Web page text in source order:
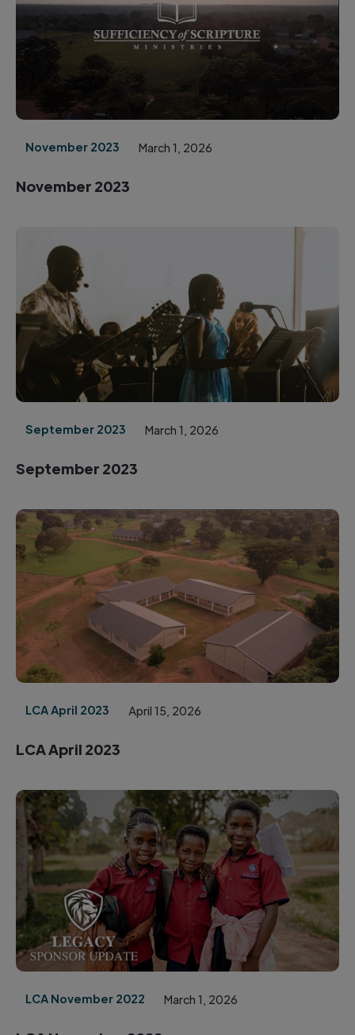
November 2023 March 1, 2026
November 2023
September 2023 March 1, 2026
September 2023
LCA April 2023 April 15, 2026
LCA April 2023
LCA November 2022 March 1, 2026